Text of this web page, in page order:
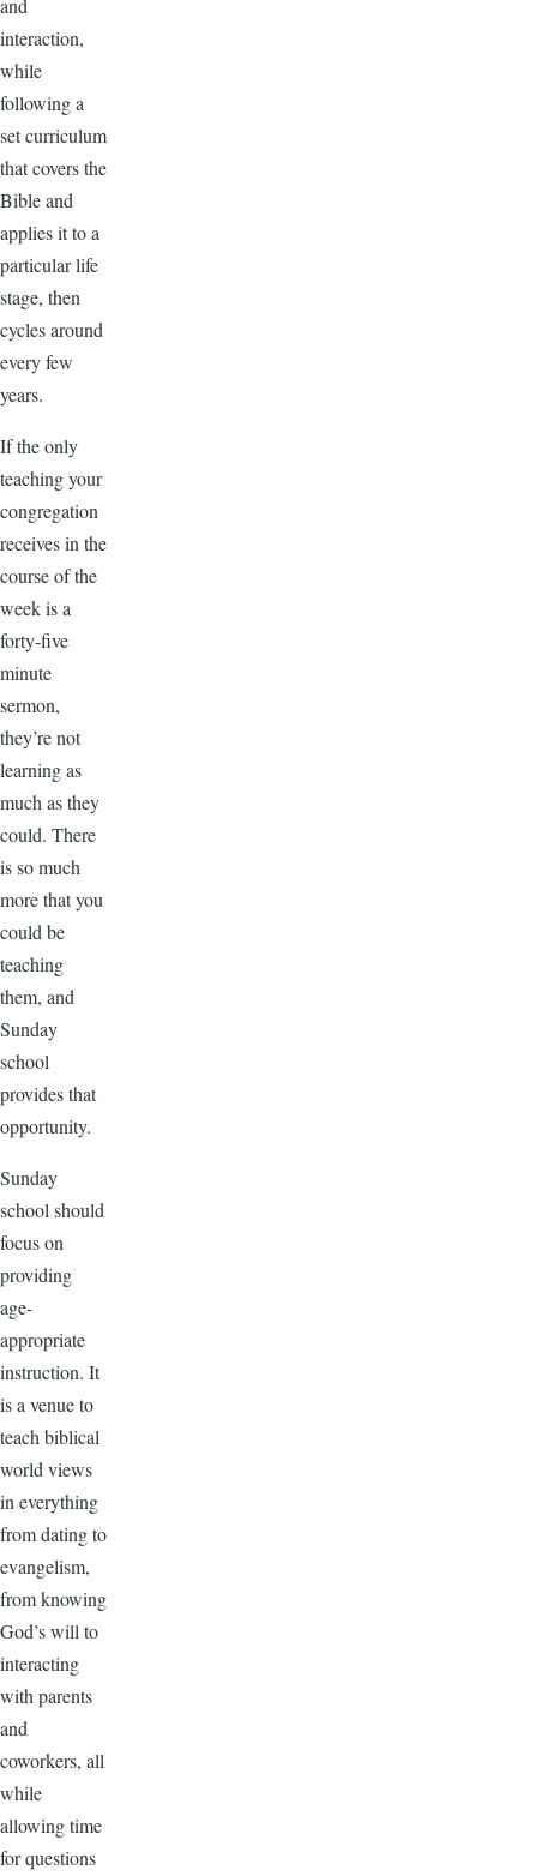
and
interaction,
while
following a
set curriculum
that covers the
Bible and
applies it to a
particular life
stage, then
cycles around
every few
years.
If the only
teaching your
congregation
receives in the
course of the
week is a
forty-five
minute
sermon,
they’re not
learning as
much as they
could. There
is so much
more that you
could be
teaching
them, and
Sunday
school
provides that
opportunity.
Sunday
school should
focus on
providing
age-
appropriate
instruction. It
is a venue to
teach biblical
world views
in everything
from dating to
evangelism,
from knowing
God’s will to
interacting
with parents
and
coworkers, all
while
allowing time
for questions